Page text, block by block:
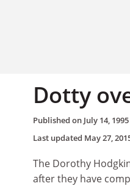
Dotty
Published on July 14, 1995
Last updated May 27,
The Dorothy
after they have